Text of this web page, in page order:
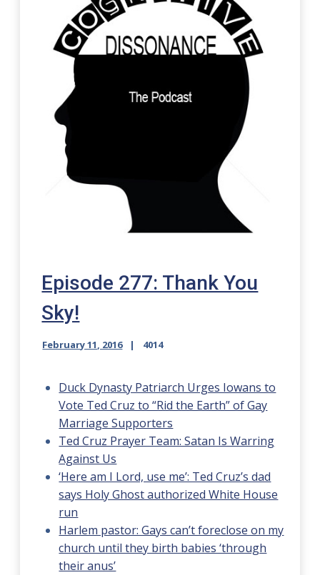
Episode 277: Thank You
Sky!
February 11, 2016 4014
Duck Dynasty Patriarch Urges Iowans to
Vote Ted Cruz to “Rid the Earth” of Gay
Marriage Supporters
Ted Cruz Prayer Team: Satan Is Warring
Against Us
‘Here am I Lord, use me’: Ted Cruz’s dad
says Holy Ghost authorized White House
run
Harlem pastor: Gays can’t foreclose on my
church until they birth babies ‘through
their anus’